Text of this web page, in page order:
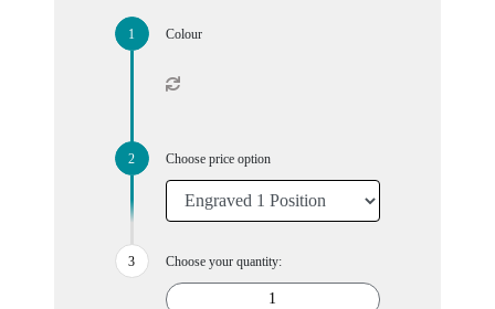
Colour
Choose price option
Choose your quantity: